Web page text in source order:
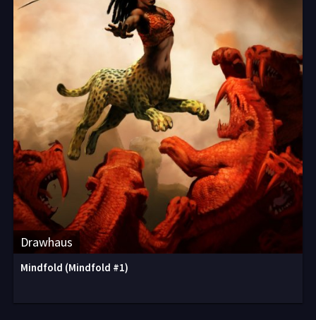
Drawhaus
Mindfold (Mindfold #1)